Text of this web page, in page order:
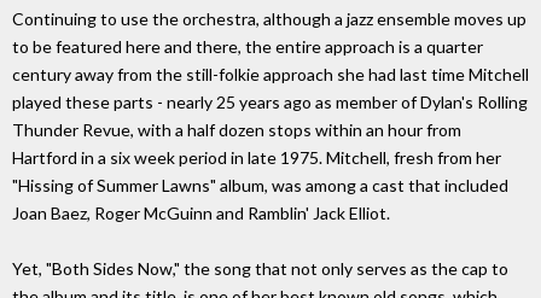
Continuing to use the orchestra, although a jazz ensemble moves up
to be featured here and there, the entire approach is a quarter
century away from the still-folkie approach she had last time Mitchell
played these parts - nearly 25 years ago as member of Dylan's Rolling
Thunder Revue, with a half dozen stops within an hour from
Hartford in a six week period in late 1975. Mitchell, fresh from her
"Hissing of Summer Lawns" album, was among a cast that included
Joan Baez, Roger McGuinn and Ramblin' Jack Elliot.
Yet, "Both Sides Now," the song that not only serves as the cap to